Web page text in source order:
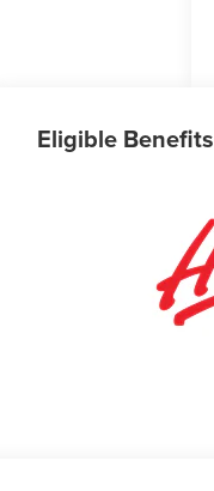
Eligible Benefits